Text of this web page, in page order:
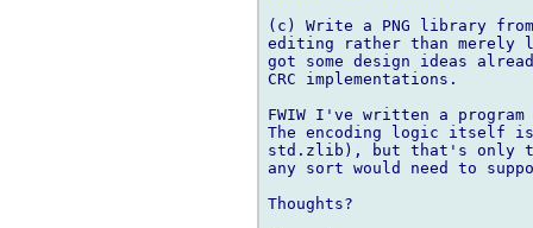
(c) Write a PNG library
editing rather than
got some design ideas
CRC implementations.
FWIW I've written a
The encoding logic itself
std.zlib), but that's only to
any sort would need to
Thoughts?